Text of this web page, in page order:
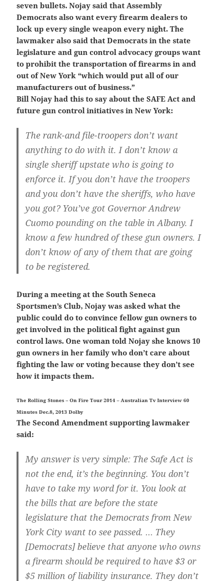
seven bullets. Nojay said that Assembly
Democrats also want every firearm dealers to
lock up every single weapon every night. The
lawmaker also said that Democrats in the state
legislature and gun control advocacy groups want
to prohibit the transportation of firearms in and
out of New York “which would put all of our
manufacturers out of business.”
Bill Nojay had this to say about the SAFE Act and
future gun control initiatives in New York:
The rank-and file-troopers don’t want
anything to do with it. I don’t know a
single sheriff upstate who is going to
enforce it. If you don’t have the troopers
and you don’t have the sheriffs, who have
you got? You’ve got Governor Andrew
Cuomo pounding on the table in Albany. I
know a few hundred of these gun owners. I
don’t know of any of them that are going
to be registered.
During a meeting at the South Seneca
Sportsmen’s Club, Nojay was asked what the
public could do to convince fellow gun owners to
get involved in the political fight against gun
control laws. One woman told Nojay she knows 10
gun owners in her family who don’t care about
fighting the law or voting because they don’t see
how it impacts them.
The Rolling Stones – On Fire Tour 2014 – Australian Tv Interview 60
Minutes Dec.8, 2013 Dolby
The Second Amendment supporting lawmaker
said:
My answer is very simple: The Safe Act is
not the end, it’s the beginning. You don’t
have to take my word for it. You look at
the bills that are before the state
legislature that the Democrats from New
York City want to see passed. … They
[Democrats] believe that anyone who owns
a firearm should be required to have $3 or
$5 million of liability insurance. They don’t